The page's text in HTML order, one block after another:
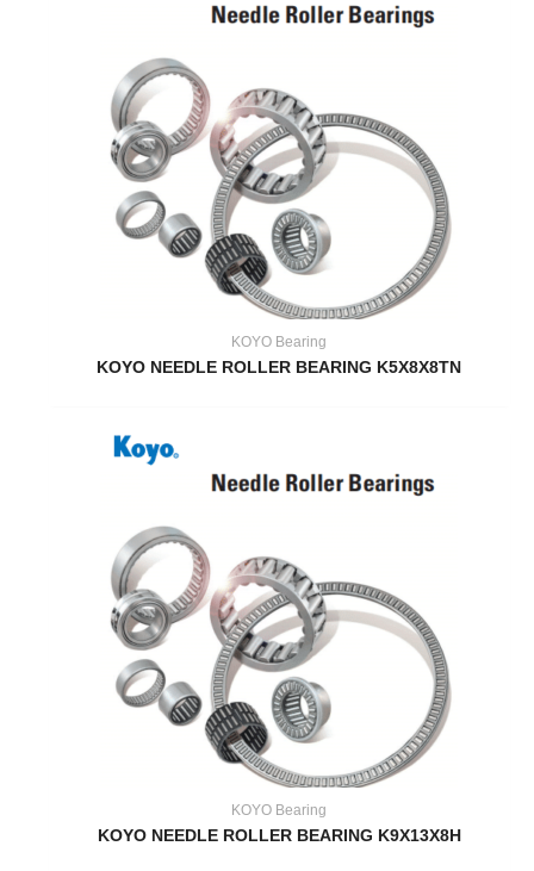
KOYO Bearing
KOYO NEEDLE ROLLER BEARING K5X8X8TN
KOYO Bearing
KOYO NEEDLE ROLLER BEARING K9X13X8H